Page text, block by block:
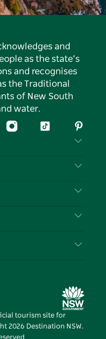
and
as the state’s
and recognises
the Traditional
of New South
water.
InstagramTiktok
tourism site for
2026 Destination NSW.